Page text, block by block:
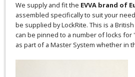
We supply and fit the EVVA brand of
assembled specifically to suit your
be supplied by LockRite. This is a
can be pinned to a number of locks for
as part of a Master System whether in